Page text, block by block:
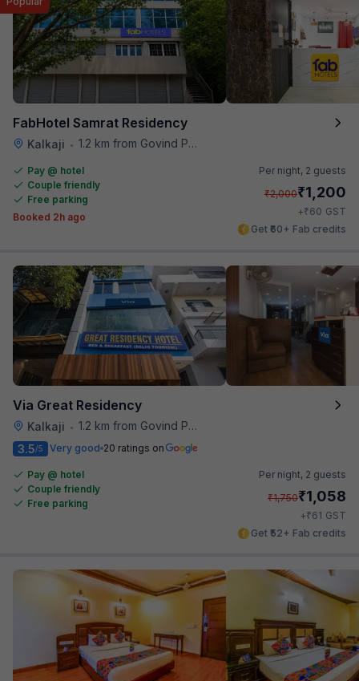
FabHotel Samrat Residency
Kalkaji • 1.2 km from Govind Puri Metro Station
Pay @ hotel
Couple friendly
Free parking
Booked 2h ago
Per night, 2 guests
₹2,000₹1,200
+₹60 GST
Get ₹60+ Fab credits
Via Great Residency
Kalkaji • 1.2 km from Govind Puri Metro Station
3.5/5 Very good 20 ratings on
Pay @ hotel
Couple friendly
Free parking
Per night, 2 guests
₹1,750₹1,058
+₹61 GST
Get ₹52+ Fab credits